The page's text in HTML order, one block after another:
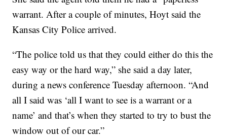
warrant. After a couple of minutes, Hoyt said the
Kansas City Police arrived.
“The police told us that they could either do this the
easy way or the hard way,” she said a day later,
during a news conference Tuesday afternoon. “And
all I said was ‘all I want to see is a warrant or a
name’ and that’s when they started to try to bust the
window out of our car.”